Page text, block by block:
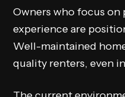
Owners who focus
experience are
Well-maintained
quality renters, even